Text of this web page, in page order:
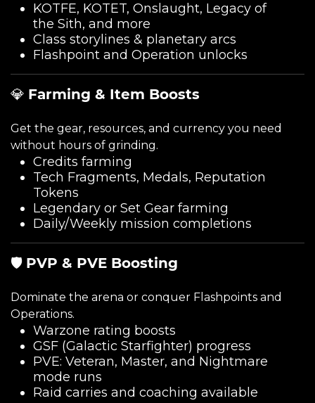
KOTFE, KOTET, Onslaught, Legacy of
the Sith, and more
Class storylines & planetary arcs
Flashpoint and Operation unlocks
💎 Farming & Item Boosts
Get the gear, resources, and currency you need
without hours of grinding.
Credits farming
Tech Fragments, Medals, Reputation
Tokens
Legendary or Set Gear farming
Daily/Weekly mission completions
🛡️ PVP & PVE Boosting
Dominate the arena or conquer Flashpoints and
Operations.
Warzone rating boosts
GSF (Galactic Starfighter) progress
PVE: Veteran, Master, and Nightmare
mode runs
Raid carries and coaching available